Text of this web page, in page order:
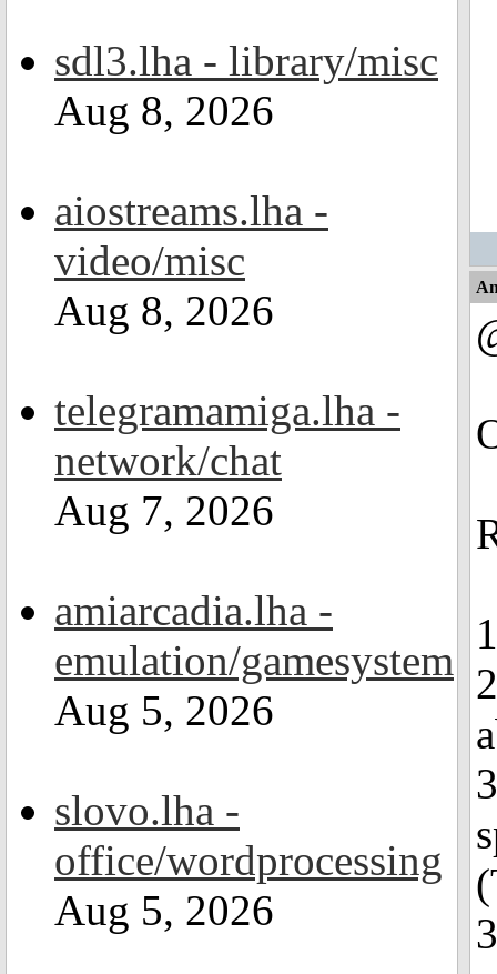
sdl3.lha - library/misc
Aug 8, 2026
aiostreams.lha -
video/misc
Aug 8, 2026
telegramamiga.lha -
network/chat
Aug 7, 2026
amiarcadia.lha -
emulation/gamesystem
Aug 5, 2026
slovo.lha -
office/wordprocessing
Aug 5, 2026